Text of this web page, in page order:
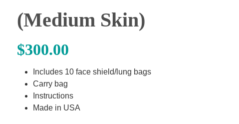
(Medium Skin)
$300.00
Includes 10 face shield/lung bags
Carry bag
Instructions
Made in USA